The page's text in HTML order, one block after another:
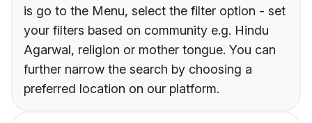
is go to the Menu, select the filter option - set
your filters based on community e.g. Hindu
Agarwal, religion or mother tongue. You can
further narrow the search by choosing a
preferred location on our platform.